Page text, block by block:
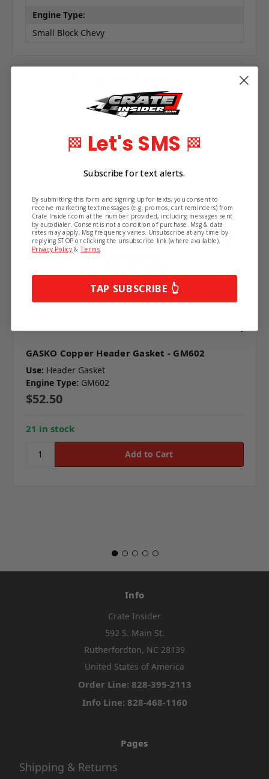
Engine Type:
Small Block Chevy
GASKO Copper Header Gasket - GM602
Use: Header Gasket
Engine Type: GM602
$52.50
21 in stock
Info
Crate Insider
592 S. Main St.
Rutherfordton, NC 28139
United States of America
Order Line: 828-395-2113
Info Line: 828-468-1160
Pages
Shipping & Returns
🏁 Let's SMS 🏁
Subscribe for text alerts.
By submitting this form and signing up for texts, you consent to
receive marketing text messages (e.g. promos, cart reminders) from
Crate Insider.com at the number provided, including messages sent
by autodialer. Consent is not a condition of purchase. Msg & data
rates may apply. Msg frequency varies. Unsubscribe at any time by
replying STOP or clicking the unsubscribe link (where available).
Privacy Policy &Terms
TAP SUBSCRIBE 👆